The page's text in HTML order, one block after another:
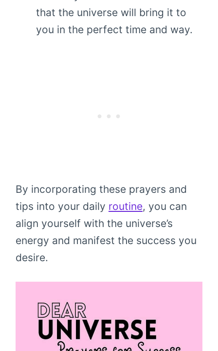
that the universe will bring it to
you in the perfect time and way.
By incorporating these prayers and
tips into your daily routine, you can
align yourself with the universe’s
energy and manifest the success you
desire.